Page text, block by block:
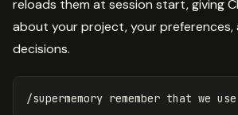
reloads them at session start, giving
about your project, your preferences,
decisions.